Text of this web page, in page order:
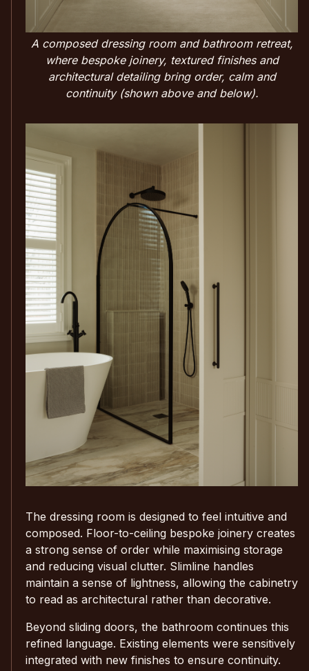
A composed dressing room and bathroom retreat,
where bespoke joinery, textured finishes and
architectural detailing bring order, calm and
continuity (shown above and below).
The dressing room is designed to feel intuitive and
composed. Floor-to-ceiling bespoke joinery creates
a strong sense of order while maximising storage
and reducing visual clutter. Slimline handles
maintain a sense of lightness, allowing the cabinetry
to read as architectural rather than decorative.
Beyond sliding doors, the bathroom continues this
refined language. Existing elements were sensitively
integrated with new finishes to ensure continuity.